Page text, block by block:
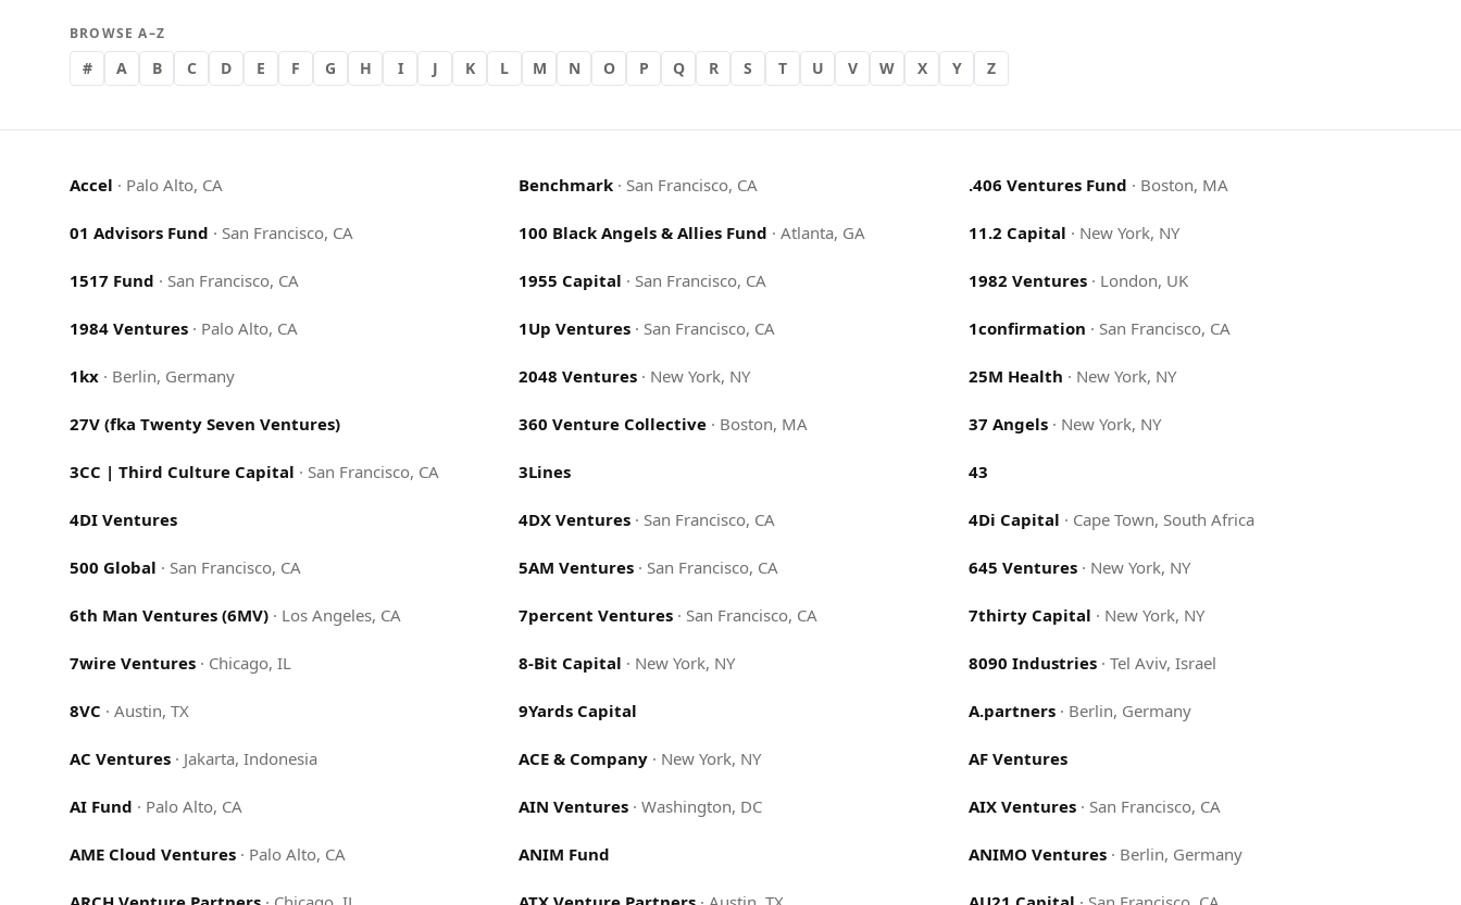
BROWSE A–Z
# A B C D E F G H I J K L M N O P Q R S T U V W X Y Z
Accel · Palo Alto, CA Benchmark · San Francisco, CA .406 Ventures Fund · Boston, MA
01 Advisors Fund · San Francisco, CA 100 Black Angels & Allies Fund ·Atlanta, GA 11.2 Capital · New York, NY
1517 Fund · San Francisco, CA 1955 Capital · San Francisco, CA 1982 Ventures· London, UK
1984 Ventures · Palo Alto, CA 1Up Ventures · San Francisco, CA 1confirmation · San Francisco, CA
1kx · Berlin, Germany 2048 Ventures · New York, NY 25M Health · New York, NY
27V (fka Twenty Seven Ventures) 360 Venture Collective · Boston, MA 37 Angels· New York, NY
3CC | Third Culture Capital · San Francisco, CA 3Lines 43
4DI Ventures 4DX Ventures · San Francisco, CA 4Di Capital · Cape Town, South Africa
500 Global · San Francisco, CA 5AM Ventures · San Francisco, CA 645 Ventures· New York, NY
6th Man Ventures (6MV) · Los Angeles, CA 7percent Ventures · San Francisco, CA 7thirty Capital · New York, NY
7wire Ventures · Chicago, IL 8-Bit Capital · New York, NY 8090 Industries· Tel Aviv, Israel
8VC · Austin, TX 9Yards Capital A.partners· Berlin, Germany
AC Ventures · Jakarta, Indonesia ACE & Company · New York, NY AF Ventures
AI Fund · Palo Alto, CA AIN Ventures ·Washington, DC AIX Ventures· San Francisco, CA
AME Cloud Ventures · Palo Alto, CA ANIM Fund ANIMO Ventures· Berlin, Germany